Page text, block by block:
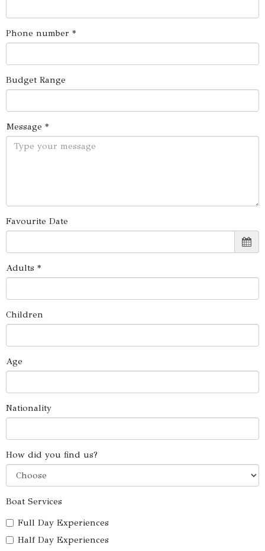
Phone number *
Budget Range
Message *
Favourite Date
Adults *
Children
Age
Nationality
How did you find us?
Boat Services
Full Day Experiences
Half Day Experiences